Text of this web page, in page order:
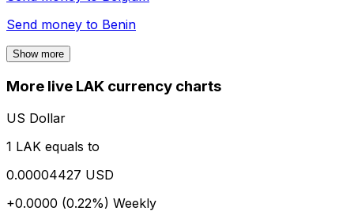
Send money to Benin
Show more
More live LAK currency charts
US Dollar
1 LAK equals to
0.00004427 USD
+0.0000 (0.22%) Weekly